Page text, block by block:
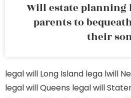
Will estate planning
parents to
their
legal will Long Island lega lwill
legal will Queens legal will